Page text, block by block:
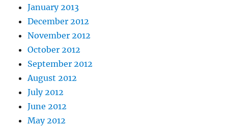
January 2013
December 2012
November 2012
October 2012
September 2012
August 2012
July 2012
June 2012
May 2012